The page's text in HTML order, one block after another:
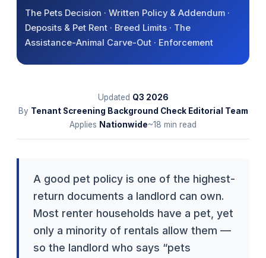
The Pets Decision · Written Policy & Addendum ·
Deposits & Pet Rent · Breed Limits · The
Assistance-Animal Carve-Out · Enforcement
Updated Q3 2026
By Tenant Screening Background Check Editorial Team
Applies Nationwide~18 min read
A good pet policy is one of the highest-
return documents a landlord can own.
Most renter households have a pet, yet
only a minority of rentals allow them —
so the landlord who says “pets